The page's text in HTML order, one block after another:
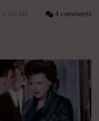
9:00 AM 4 comments